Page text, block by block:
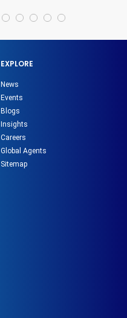
EXPLORE
News
Events
Blogs
Insights
Careers
Global Agents
Sitemap